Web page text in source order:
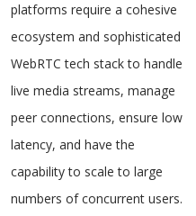
platforms require a cohesive
ecosystem and sophisticated
WebRTC tech stack to handle
live media streams, manage
peer connections, ensure low
latency, and have the
capability to scale to large
numbers of concurrent users.